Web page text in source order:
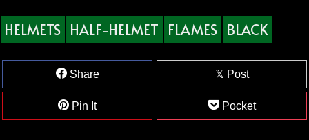
HELMETS HALF-HELMET FLAMES BLACK
Share Post
Pin It Pocket